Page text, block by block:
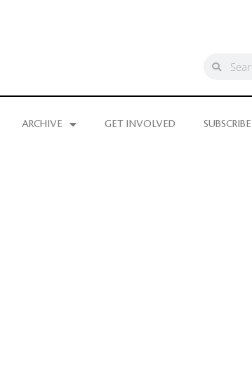
ARCHIVE GET INVOLVED SUBSCRIBE